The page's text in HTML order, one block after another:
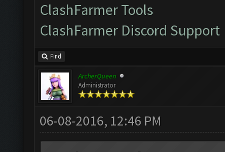
ClashFarmer Tools
ClashFarmer Discord Support
Find
ArcherQueen
Administrator
06-08-2016, 12:46 PM